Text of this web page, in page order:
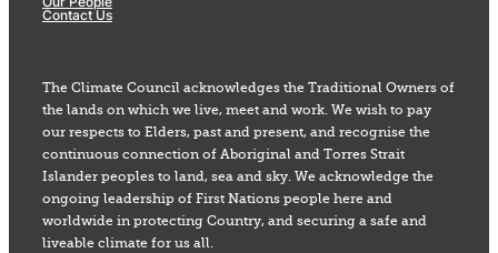
Contact Us
The Climate Council acknowledges the Traditional Owners of
the lands on which we live, meet and work. We wish to pay
our respects to Elders, past and present, and recognise the
continuous connection of Aboriginal and Torres Strait
Islander peoples to land, sea and sky. We acknowledge the
ongoing leadership of First Nations people here and
worldwide in protecting Country, and securing a safe and
liveable climate for us all.